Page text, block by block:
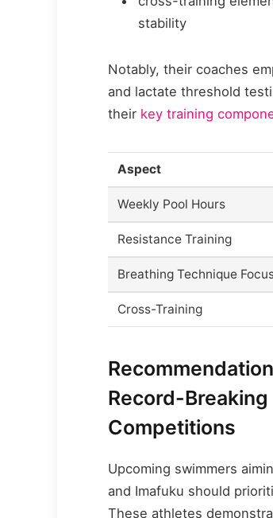
stability
Notably, their coaches
and lactate threshold
their key training
Aspect
Weekly Pool Hours
Resistance Training
Breathing Technique
Cross-Training
Record-
Competitions
Upcoming swimmers
and Imafuku should
These athletes